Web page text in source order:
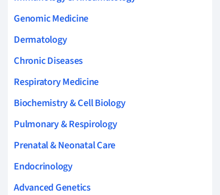
Genomic Medicine
Dermatology
Chronic Diseases
Respiratory Medicine
Biochemistry & Cell Biology
Pulmonary & Respirology
Prenatal & Neonatal Care
Endocrinology
Advanced Genetics